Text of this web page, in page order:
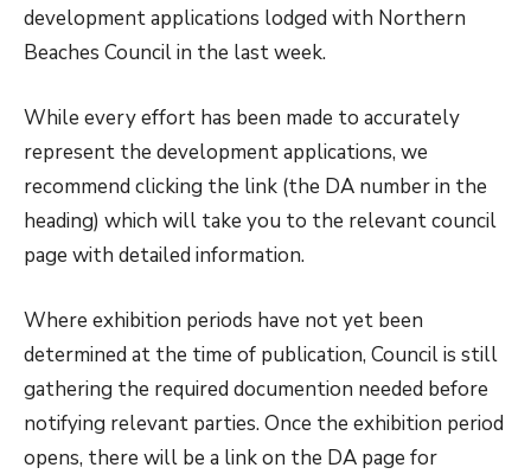
development applications lodged with Northern
Beaches Council in the last week.
While every effort has been made to accurately
represent the development applications, we
recommend clicking the link (the DA number in the
heading) which will take you to the relevant council
page with detailed information.
Where exhibition periods have not yet been
determined at the time of publication, Council is still
gathering the required documention needed before
notifying relevant parties. Once the exhibition period
opens, there will be a link on the DA page for